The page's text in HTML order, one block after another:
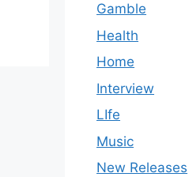
Gamble
Health
Home
Interview
LIfe
Music
New Releases